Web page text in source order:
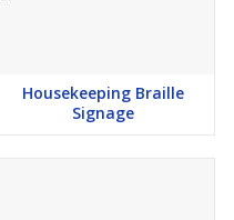
Housekeeping Braille
Signage